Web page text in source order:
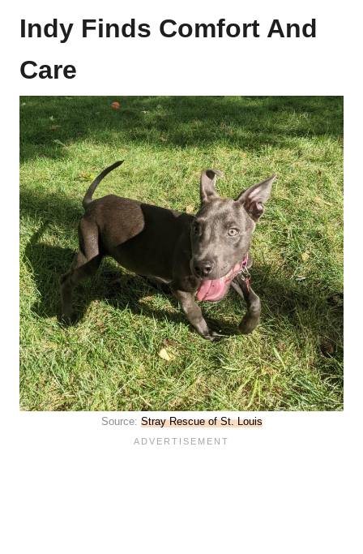
Indy Finds Comfort And
Care
Source: Stray Rescue of St. Louis